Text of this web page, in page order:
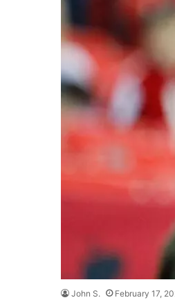
John S. February 17,